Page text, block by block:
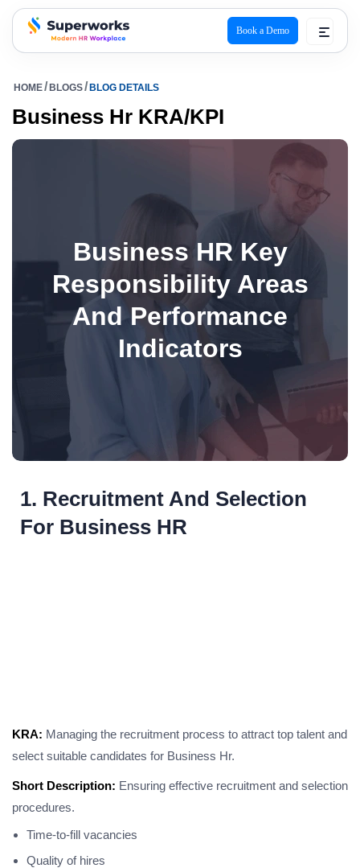
superworks logo
Book a Demo
HOME BLOGS BLOG DETAILS
Business Hr KRA/KPI
Business HR Key
Responsibility Areas
And Performance
Indicators
1. Recruitment And Selection
For Business HR
KRA: Managing the recruitment process to attract top talent and
select suitable candidates for Business Hr.
Short Description: Ensuring effective recruitment and selection
procedures.
Time-to-fill vacancies
Quality of hires